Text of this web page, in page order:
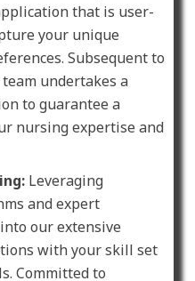
that is user-
your unique
Subsequent to
undertakes a
to guarantee a
nursing expertise and
Leveraging
and expert
our extensive
with your skill set
Committed to